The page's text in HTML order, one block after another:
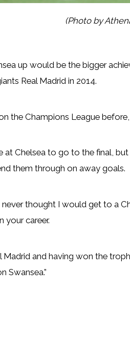
(Photo by
up would be the bigger
Real Madrid in 2014.
the Champions League
at Chelsea to go to the final,
them through on away goals.
never thought I would get to a
your career.
Madrid and having won the
Swansea.”